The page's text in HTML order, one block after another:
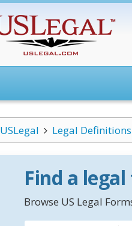
USLegal Legal Definitions
Find a
Browse US Legal